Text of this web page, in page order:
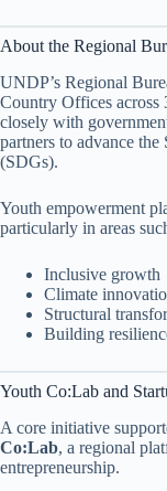
About the Regional
UNDP’s Regional
Country Offices across
closely with
partners to advance
(SDGs).
Youth empowerment
particularly in areas
Inclusive growth
Climate
Structural
Building
Youth Co:Lab and
A core initiative
Co:Lab, a regional
entrepreneurship.